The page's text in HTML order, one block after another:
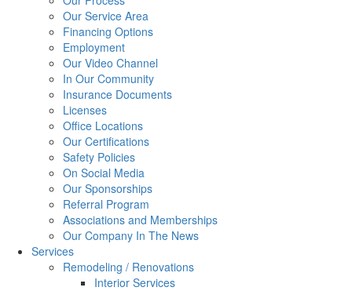
Our Service Area
Financing Options
Employment
Our Video Channel
In Our Community
Insurance Documents
Licenses
Office Locations
Our Certifications
Safety Policies
On Social Media
Our Sponsorships
Referral Program
Associations and Memberships
Our Company In The News
Services
Remodeling / Renovations
Interior Services